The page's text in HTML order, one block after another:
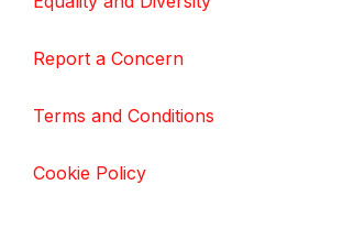
Report a Concern
Terms and Conditions
Cookie Policy